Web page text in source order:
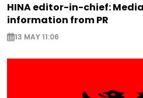
HINA editor-in-chief:
information from PR
13 MAY 11:06